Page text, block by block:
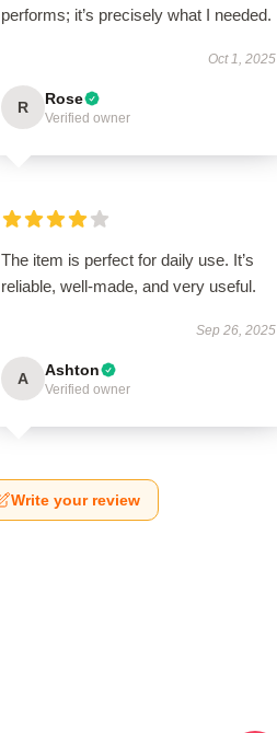
performs; it’s precisely what I needed.
Oct 1, 2025
R Rose
Verified owner
The item is perfect for daily use. It’s
reliable, well-made, and very useful.
Sep 26, 2025
A Ashton
Verified owner
Write your review